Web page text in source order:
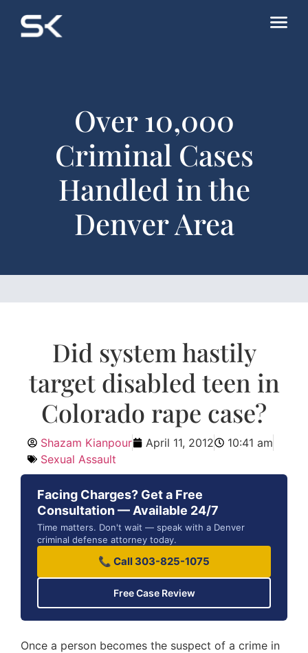
Over 10,000
Criminal Cases
Handled in the
Denver Area
Did system hastily
target disabled teen in
Colorado rape case?
Shazam Kianpour April 11, 2012
10:41 am
Sexual Assault
Facing Charges? Get a Free
Consultation — Available 24/7
Time matters. Don't wait — speak with a Denver
criminal defense attorney today.
📞 Call 303-825-1075
Free Case Review
Once a person becomes the suspect of a crime in